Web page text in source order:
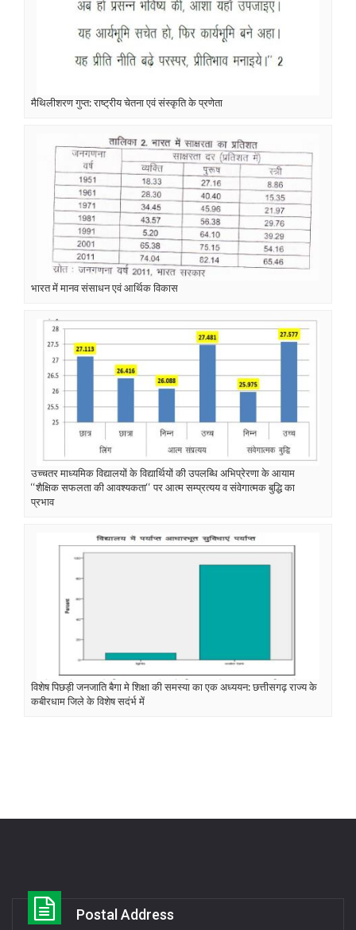
मैथिलीशरण गुप्त: राष्ट्रीय चेतना एवं संस्कृति के प्रणेता
भारत में मानव संसाधन एवं आर्थिक विकास
उच्चतर माध्यमिक विद्यालयों के विद्यार्थियों की उपलब्धि अभिप्रेरणा के आयाम
‘‘शैक्षिक सफलता की आवश्यकता‘‘ पर आत्म सम्प्रत्यय व संवेगात्मक बुद्धि का
प्रभाव
विशेष पिछड़ी जनजाति बैगा मे शिक्षा की समस्या का एक अध्ययन: छत्तीसगढ़ राज्य के
कबीरधाम जिले के विशेष सदंर्भ में
Postal Address